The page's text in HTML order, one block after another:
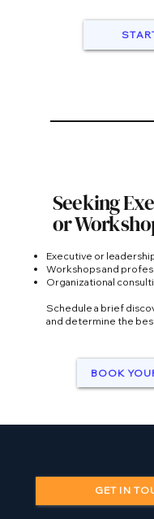
Seeking
or
Executive or
Workshops and
Organizational
Schedule a brief
and determine the
BOOK
GET IN